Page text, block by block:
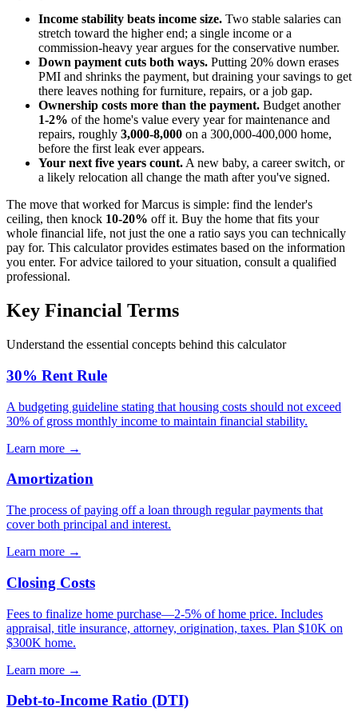
Income stability beats income size. Two stable salaries can
stretch toward the higher end; a single income or a
commission-heavy year argues for the conservative number.
Down payment cuts both ways. Putting 20% down erases
PMI and shrinks the payment, but draining your savings to get
there leaves nothing for furniture, repairs, or a job gap.
Ownership costs more than the payment. Budget another
1-2% of the home's value every year for maintenance and
repairs, roughly 3,000-8,000 on a 300,000-400,000 home,
before the first leak ever appears.
Your next five years count.A new baby, a career switch, or
a likely relocation all change the math after you've signed.
The move that worked for Marcus is simple: find the lender's
ceiling, then knock 10-20% off it. Buy the home that fits your
whole financial life, not just the one a ratio says you can technically
pay for. This calculator provides estimates based on the information
you enter. For advice tailored to your situation, consult a qualified
professional.
Key Financial Terms
Understand the essential concepts behind this calculator
30% Rent Rule
A budgeting guideline stating that housing costs should not exceed
30% of gross monthly income to maintain financial stability.
Learn more →
Amortization
The process of paying off a loan through regular payments that
cover both principal and interest.
Learn more →
Closing Costs
Fees to finalize home purchase—2-5% of home price. Includes
appraisal, title insurance, attorney, origination, taxes. Plan $10K on
$300K home.
Learn more →
Debt-to-Income Ratio (DTI)